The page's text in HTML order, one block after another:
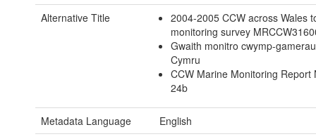
Alternative Title
2004-2005 CCW across Wales
monitoring survey
Gwaith monitro cwymp-
Cymru
CCW Marine Monitoring Report
24b
Metadata Language
English